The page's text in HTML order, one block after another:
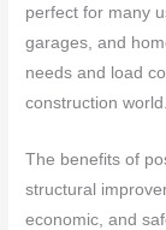
perfect for many
garages, and
needs and load
construction world.
The benefits of
structural
economic, and